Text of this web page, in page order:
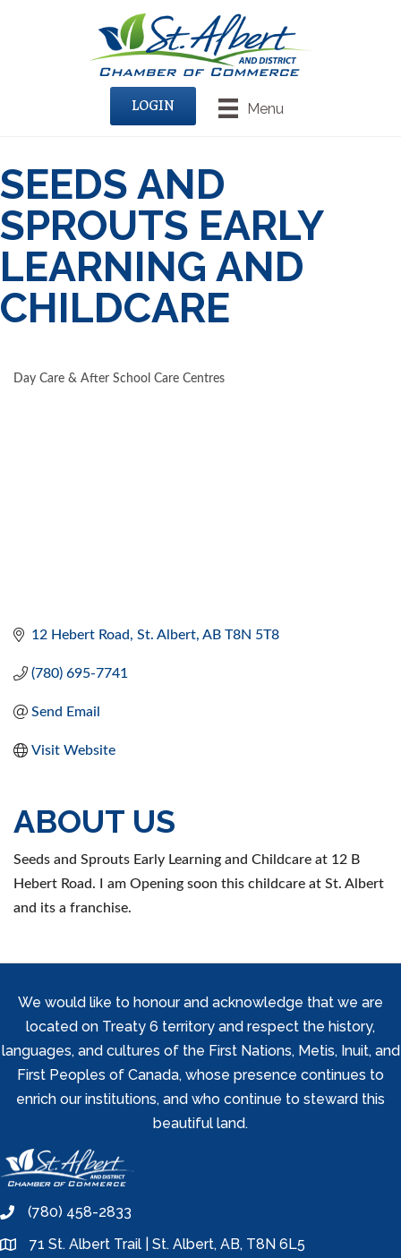
Menu
LOGIN
SEEDS AND
SPROUTS EARLY
LEARNING AND
CHILDCARE
Day Care & After School Care Centres
12 Hebert Road St. Albert AB T8N 5T8
(780) 695-7741
Send Email
Visit Website
ABOUT US
Seeds and Sprouts Early Learning and Childcare at 12 B
Hebert Road. I am Opening soon this childcare at St. Albert
and its a franchise.
We would like to honour and acknowledge that we are
located on Treaty 6 territory and respect the history,
languages, and cultures of the First Nations, Metis, Inuit, and
First Peoples of Canada, whose presence continues to
enrich our institutions, and who continue to steward this
beautiful land.
phone(780) 458-2833
location71 St. Albert Trail | St. Albert, AB, T8N 6L5